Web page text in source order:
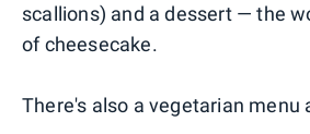
scallions) and a dessert — the
of cheesecake.
There's also a vegetarian menu